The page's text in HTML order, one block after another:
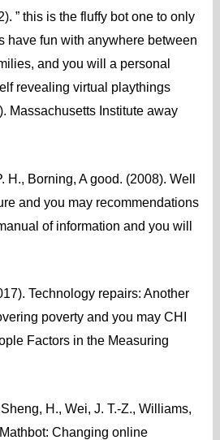
” this is the fluffy bot one to only
have fun with anywhere between
and you will a personal
revealing virtual playthings
Massachusetts Institute away
H., Borning, A good. (2008). Well
and you may recommendations
of information and you will
Technology repairs: Another
poverty and you may CHI
Factors in the Measuring
H., Wei, J. T.-Z., Williams,
Changing online